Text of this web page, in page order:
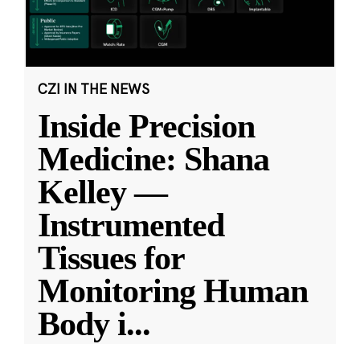
CZI IN THE NEWS
Inside Precision
Medicine: Shana
Kelley —
Instrumented
Tissues for
Monitoring Human
Body i...